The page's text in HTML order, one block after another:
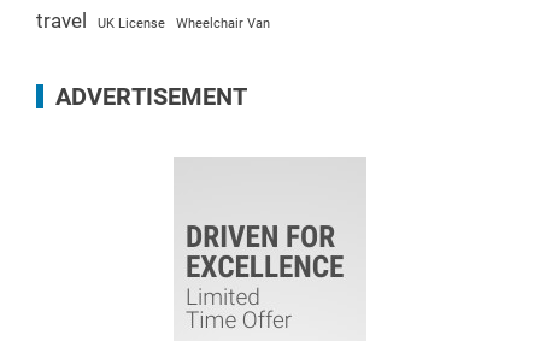
travel UK License Wheelchair Van
ADVERTISEMENT